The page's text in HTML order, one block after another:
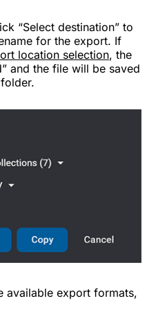
“Select destination” to
for the export. If
location selection, the
and the file will be saved
available export formats,